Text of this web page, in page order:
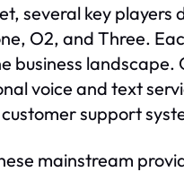
several key
O2, and Three.
business
voice and text
support
mainstream